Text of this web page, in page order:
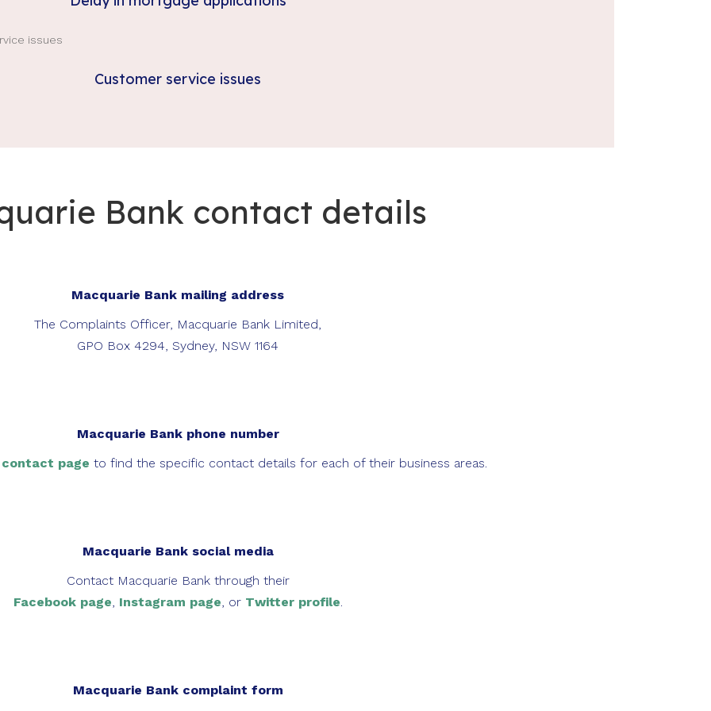
Customer service issues
Bank contact details
Macquarie Bank mailing address
The Complaints Officer, Macquarie Bank Limited,
GPO Box 4294, Sydney, NSW 1164
Macquarie Bank phone number
contact page to find the specific contact details for each of their business areas.
Macquarie Bank social media
Contact Macquarie Bank through their
Facebook page, Instagram page, or Twitter profile.
Macquarie Bank complaint form